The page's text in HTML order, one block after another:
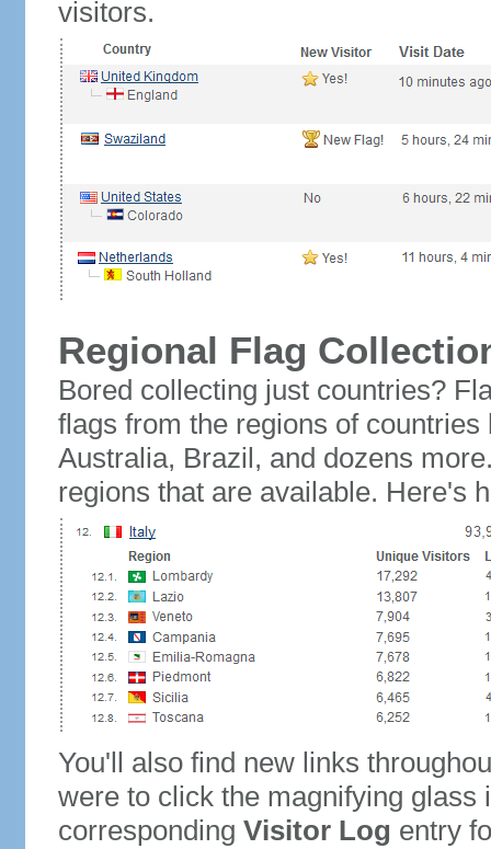
visitors.
Regional Flag
Bored collecting just countries?
flags from the regions of
Australia, Brazil, and dozens
regions that are available. Here's
You'll also find new links
were to click the magnifying glass
corresponding Visitor Log entry